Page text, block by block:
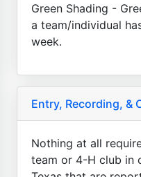
Green Shading -
a team/individual
week.
Entry, Recording, &
Nothing at all
team or 4-H club in